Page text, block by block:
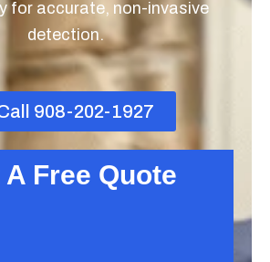
for accurate, non-invasive
detection.
908-202-1927
A Free Quote